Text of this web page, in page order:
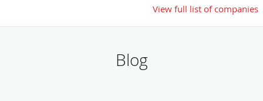
View full list of companies
Blog